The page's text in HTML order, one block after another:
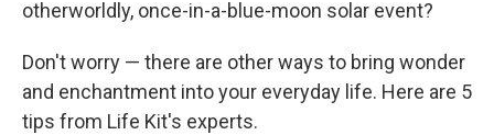
otherworldly, once-in-a-blue-moon solar event?
Don't worry — there are other ways to bring wonder
and enchantment into your everyday life. Here are 5
tips from Life Kit's experts.